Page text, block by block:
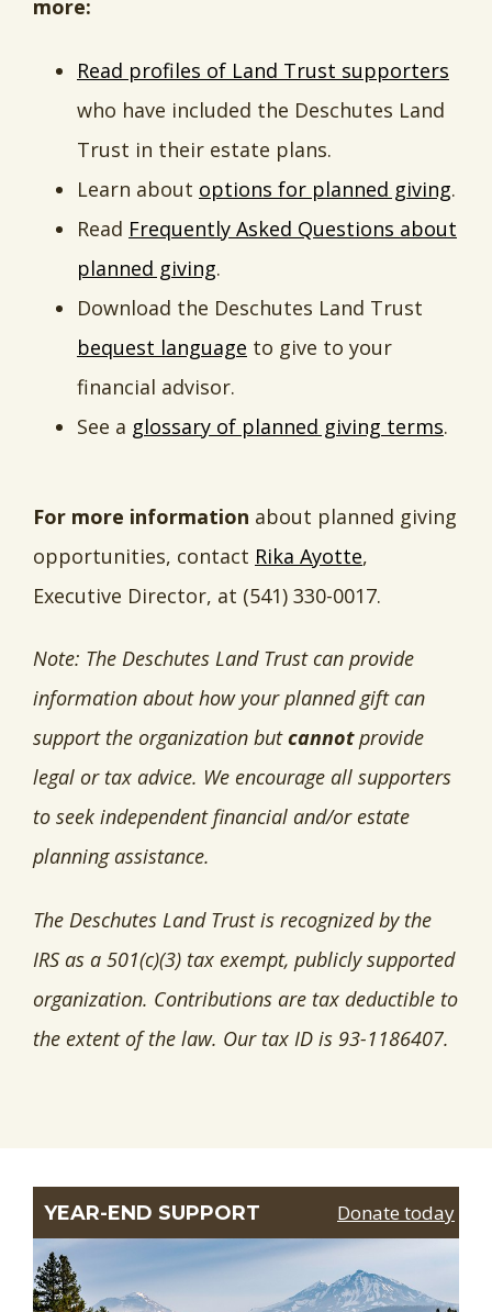
YEAR-END SUPPORT Donate today
more:
Read profiles of Land Trust supporters
who have included the Deschutes Land
Trust in their estate plans.
Learn about options for planned giving.
Read Frequently Asked Questions about
planned giving.
Download the Deschutes Land Trust
bequest language to give to your
financial advisor.
See a glossary of planned giving terms.
For more information about planned giving
opportunities, contact Rika Ayotte,
Executive Director, at (541) 330-0017.
Note: The Deschutes Land Trust can provide
information about how your planned gift can
support the organization butcannotprovide
legal or tax advice. We encourage all supporters
to seek independent financial and/or estate
planning assistance.
The Deschutes Land Trust is recognized by the
IRS as a 501(c)(3) tax exempt, publicly supported
organization. Contributions are tax deductible to
the extent of the law. Our tax ID is 93-1186407.